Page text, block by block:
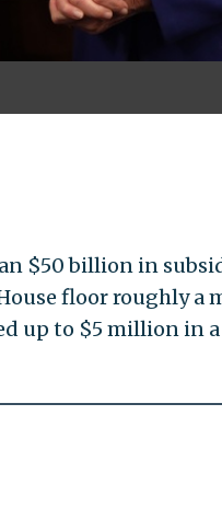
$50 billion in
floor roughly a
up to $5 million in